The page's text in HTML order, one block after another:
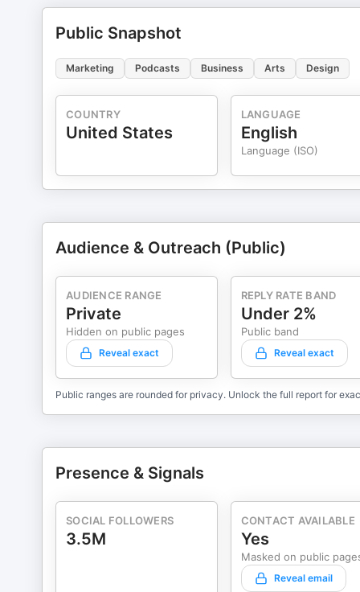
Public Snapshot
Marketing Podcasts Business Arts Design
COUNTRY
United States
LANGUAGE
English
Language (ISO)
Audience & Outreach (Public)
AUDIENCE RANGE
Private
Hidden on public pages
Reveal exact
REPLY RATE BAND
Under 2%
Public band
Reveal exact
Public ranges are rounded for privacy. Unlock the full report for
Presence & Signals
SOCIAL FOLLOWERS
3.5M
CONTACT AVAILABLE
Yes
Masked on public
Reveal email